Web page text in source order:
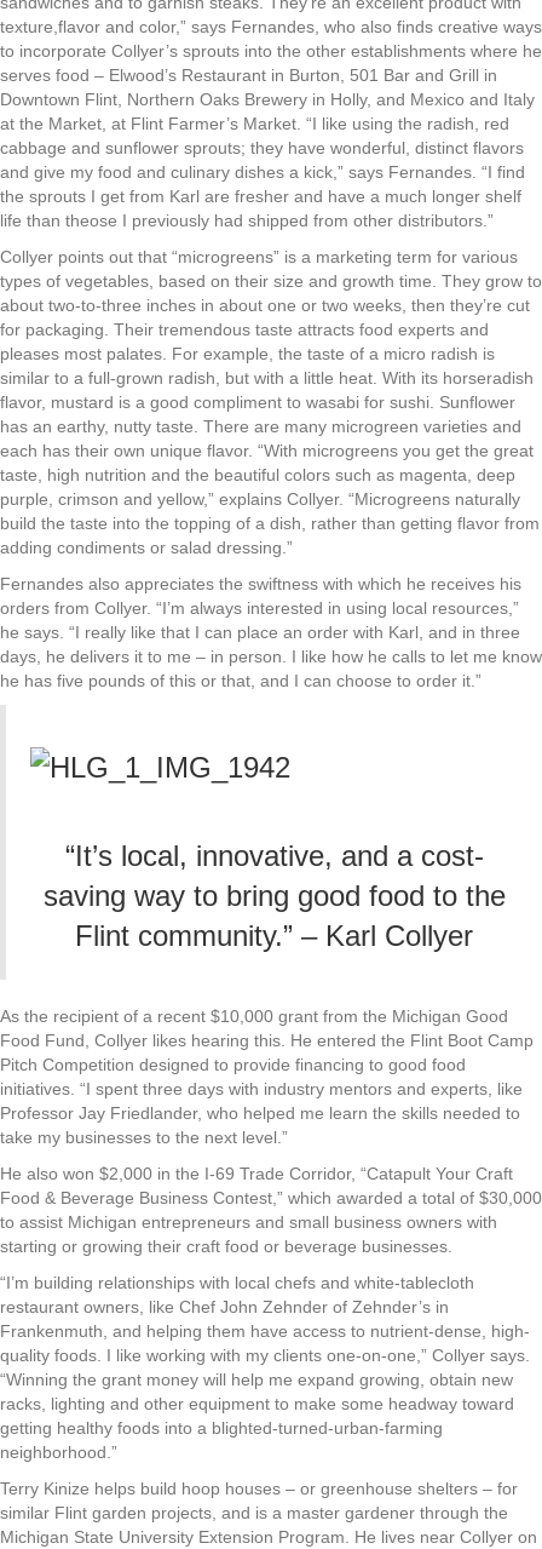
texture,flavor and color,” says Fernandes, who also finds creative ways
to incorporate Collyer’s sprouts into the other establishments where he
serves food – Elwood’s Restaurant in Burton, 501 Bar and Grill in
Downtown Flint, Northern Oaks Brewery in Holly, and Mexico and Italy
at the Market, at Flint Farmer’s Market. “I like using the radish, red
cabbage and sunflower sprouts; they have wonderful, distinct flavors
and give my food and culinary dishes a kick,” says Fernandes. “I find
the sprouts I get from Karl are fresher and have a much longer shelf
life than theose I previously had shipped from other distributors.”
Collyer points out that “microgreens” is a marketing term for various
types of vegetables, based on their size and growth time. They grow to
about two-to-three inches in about one or two weeks, then they’re cut
for packaging. Their tremendous taste attracts food experts and
pleases most palates. For example, the taste of a micro radish is
similar to a full-grown radish, but with a little heat. With its horseradish
flavor, mustard is a good compliment to wasabi for sushi. Sunflower
has an earthy, nutty taste. There are many microgreen varieties and
each has their own unique flavor. “With microgreens you get the great
taste, high nutrition and the beautiful colors such as magenta, deep
purple, crimson and yellow,” explains Collyer. “Microgreens naturally
build the taste into the topping of a dish, rather than getting flavor from
adding condiments or salad dressing.”
Fernandes also appreciates the swiftness with which he receives his
orders from Collyer. “I’m always interested in using local resources,”
he says. “I really like that I can place an order with Karl, and in three
days, he delivers it to me – in person. I like how he calls to let me know
he has five pounds of this or that, and I can choose to order it.”
“It’s local, innovative, and a cost-
saving way to bring good food to the
Flint community.” – Karl Collyer
As the recipient of a recent $10,000 grant from the Michigan Good
Food Fund, Collyer likes hearing this. He entered the Flint Boot Camp
Pitch Competition designed to provide financing to good food
initiatives. “I spent three days with industry mentors and experts, like
Professor Jay Friedlander, who helped me learn the skills needed to
take my businesses to the next level.”
He also won $2,000 in the I-69 Trade Corridor, “Catapult Your Craft
Food & Beverage Business Contest,” which awarded a total of $30,000
to assist Michigan entrepreneurs and small business owners with
starting or growing their craft food or beverage businesses.
“I’m building relationships with local chefs and white-tablecloth
restaurant owners, like Chef John Zehnder of Zehnder’s in
Frankenmuth, and helping them have access to nutrient-dense, high-
quality foods. I like working with my clients one-on-one,” Collyer says.
“Winning the grant money will help me expand growing, obtain new
racks, lighting and other equipment to make some headway toward
getting healthy foods into a blighted-turned-urban-farming
neighborhood.”
Terry Kinize helps build hoop houses – or greenhouse shelters – for
similar Flint garden projects, and is a master gardener through the
Michigan State University Extension Program. He lives near Collyer on